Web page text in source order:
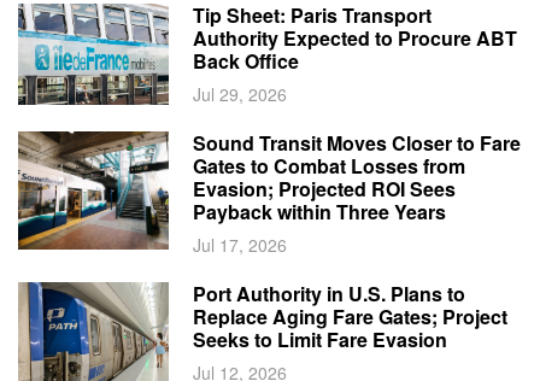
Tip Sheet: Paris Transport
Authority Expected to Procure ABT
Back Office
Jul 29, 2026
Sound Transit Moves Closer to Fare
Gates to Combat Losses from
Evasion; Projected ROI Sees
Payback within Three Years
Jul 17, 2026
Port Authority in U.S. Plans to
Replace Aging Fare Gates; Project
Seeks to Limit Fare Evasion
Jul 12, 2026